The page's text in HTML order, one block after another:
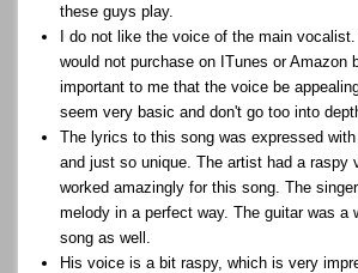
these guys play.
I do not like the voice of the main
would not purchase on ITunes or Amazon
important to me that the voice be
seem very basic and don't go too into
The lyrics to this song was expressed
and just so unique. The artist had a raspy
worked amazingly for this song. The
melody in a perfect way. The guitar was a
song as well.
His voice is a bit raspy, which is very